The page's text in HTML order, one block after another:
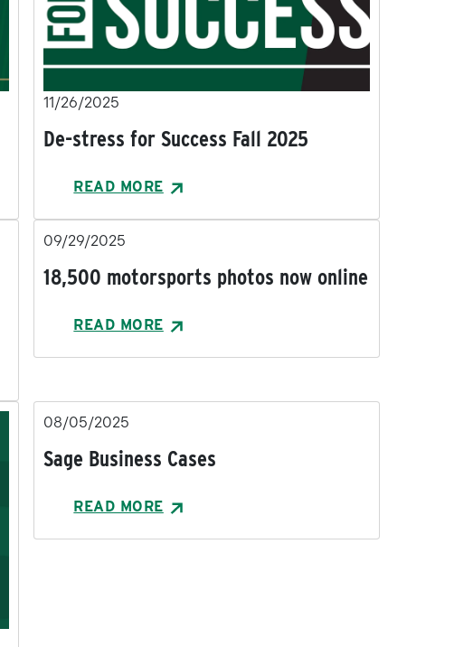
11/26/2025
De-stress for Success Fall 2025
READ MORE
09/29/2025
18,500 motorsports photos now online
READ MORE
08/05/2025
Sage Business Cases
READ MORE